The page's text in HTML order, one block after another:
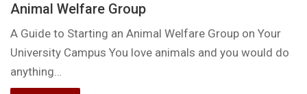
Animal Welfare Group
A Guide to Starting an Animal Welfare Group on Your
University Campus You love animals and you would do
anything…